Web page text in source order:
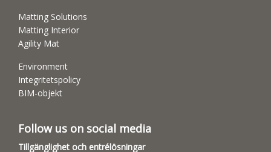
Matting Solutions
Matting Interior
Agility Mat
Environment
Integritetspolicy
BIM-objekt
Follow us on social media
Tillgänglighet och entrélösningar